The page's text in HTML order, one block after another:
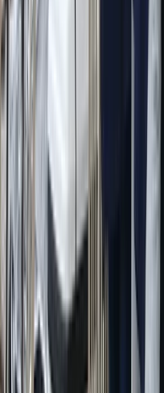
Conam 58 Luxury
Campania, Italy
From
€5450